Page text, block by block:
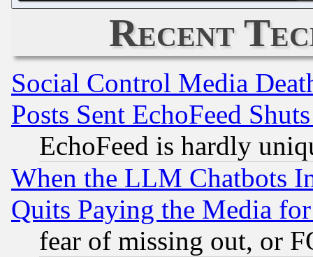
Recent
Social Control Media
Posts Sent EchoFeed
EchoFeed is hardly
When the LLM Chatbots
Quits Paying the Media
fear of missing out, or